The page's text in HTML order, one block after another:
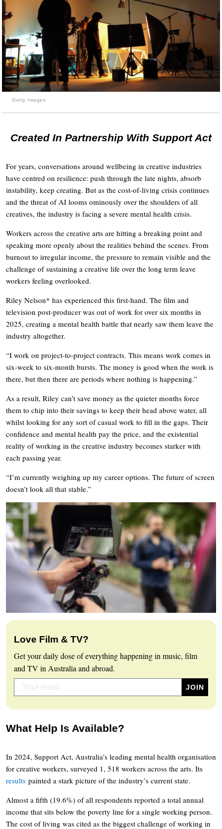
Getty Images
Created In Partnership With Support Act
For years, conversations around wellbeing in creative industries
have centred on resilience: push through the late nights, absorb
instability, keep creating. But as the cost-of-living crisis continues
and the threat of AI looms ominously over the shoulders of all
creatives, the industry is facing a severe mental health crisis.
Workers across the creative arts are hitting a breaking point and
speaking more openly about the realities behind the scenes. From
burnout to irregular income, the pressure to remain visible and the
challenge of sustaining a creative life over the long term leave
workers feeling overlooked.
Riley Nelson* has experienced this first-hand. The film and
television post-producer was out of work for over six months in
2025, creating a mental health battle that nearly saw them leave the
industry altogether.
“I work on project-to-project contracts. This means work comes in
six-week to six-month bursts. The money is good when the work is
there, but then there are periods where nothing is happening.”
As a result, Riley can’t save money as the quieter months force
them to chip into their savings to keep their head above water, all
whilst looking for any sort of casual work to fill in the gaps. Their
confidence and mental health pay the price, and the existential
reality of working in the creative industry becomes starker with
each passing year.
“I’m currently weighing up my career options. The future of screen
doesn’t look all that stable.”
Love Film & TV?
Get your daily dose of everything happening in music, film
and TV in Australia and abroad.
What Help Is Available?
In 2024, Support Act, Australia’s leading mental health organisation
for creative workers, surveyed 1, 518 workers across the arts. Its
results painted a stark picture of the industry’s current state.
Almost a fifth (19.6%) of all respondents reported a total annual
income that sits below the poverty line for a single working person.
The cost of living was cited as the biggest challenge of working in